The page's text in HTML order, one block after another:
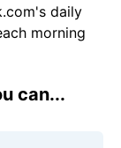
daily
morning
can...